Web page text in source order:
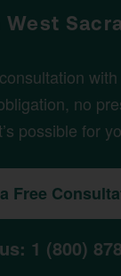
West
no
possible for
Free
1 (800)